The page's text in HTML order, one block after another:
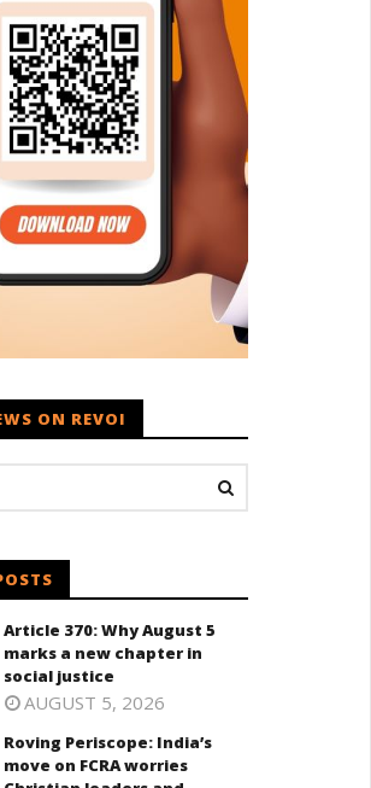
rate
in
EAM Jaishankar interacts with
visiting UN Permanent
countries
May
5,
ON REVOI
Article 370: Why August 5
marks a new chapter in
social justice
AUGUST 5, 2026
Roving Periscope: India’s
move on FCRA worries